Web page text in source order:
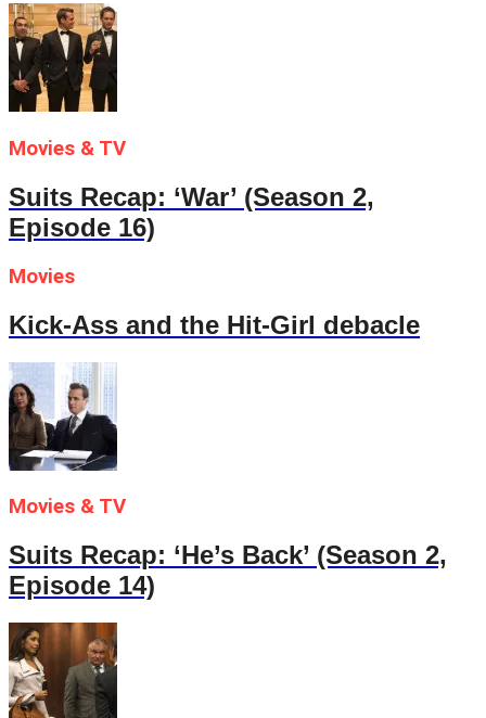
Movies & TV
Suits Recap: ‘War’ (Season 2,
Episode 16)
Movies
Kick-Ass and the Hit-Girl debacle
Movies & TV
Suits Recap: ‘He’s Back’ (Season 2,
Episode 14)